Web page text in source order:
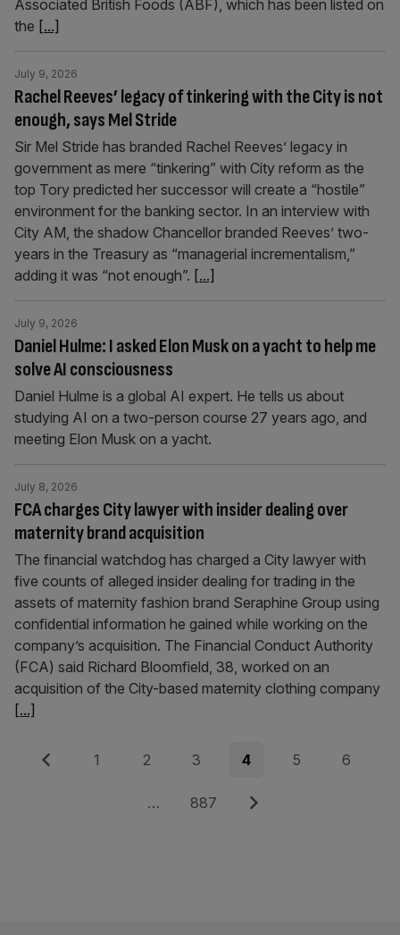
Associated British Foods (ABF), which has been listed on
the [...]
Rachel Reeves’ legacy of tinkering with the City is not
enough, says Mel Stride
July 9, 2026
Sir Mel Stride has branded Rachel Reeves’ legacy in
government as mere “tinkering” with City reform as the
top Tory predicted her successor will create a “hostile”
environment for the banking sector. In an interview with
City AM, the shadow Chancellor branded Reeves’ two-
years in the Treasury as “managerial incrementalism,”
adding it was “not enough”. [...]
Daniel Hulme: I asked Elon Musk on a yacht to help me
solve AI consciousness
July 9, 2026
Daniel Hulme is a global AI expert. He tells us about
studying AI on a two-person course 27 years ago, and
meeting Elon Musk on a yacht.
FCA charges City lawyer with insider dealing over
maternity brand acquisition
July 8, 2026
The financial watchdog has charged a City lawyer with
five counts of alleged insider dealing for trading in the
assets of maternity fashion brand Seraphine Group using
confidential information he gained while working on the
company’s acquisition. The Financial Conduct Authority
(FCA) said Richard Bloomfield, 38, worked on an
acquisition of the City-based maternity clothing company
[...]
Posts
Previous Page
1 Page
2 Page
3 Page
4 Page
5 Page
6
… Page
887 Next